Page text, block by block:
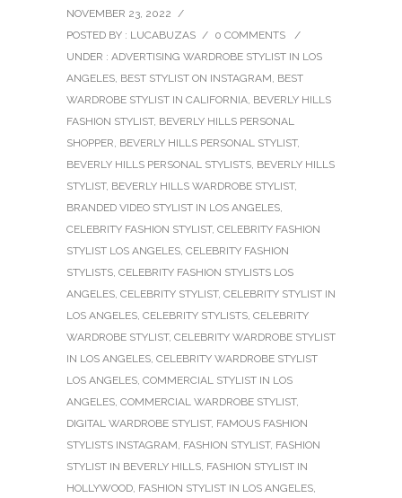
NOVEMBER 23, 2022 /
POSTED BY : LUCABUZAS / 0 COMMENTS
/
UNDER : ADVERTISING WARDROBE STYLIST IN LOS
ANGELES, BEST STYLIST ON INSTAGRAM, BEST
WARDROBE STYLIST IN CALIFORNIA, BEVERLY HILLS
FASHION STYLIST, BEVERLY HILLS PERSONAL
SHOPPER, BEVERLY HILLS PERSONAL STYLIST,
BEVERLY HILLS PERSONAL STYLISTS, BEVERLY HILLS
STYLIST, BEVERLY HILLS WARDROBE STYLIST,
BRANDED VIDEO STYLIST IN LOS ANGELES,
CELEBRITY FASHION STYLIST, CELEBRITY FASHION
STYLIST LOS ANGELES, CELEBRITY FASHION
STYLISTS, CELEBRITY FASHION STYLISTS LOS
ANGELES, CELEBRITY STYLIST, CELEBRITY STYLIST IN
LOS ANGELES, CELEBRITY STYLISTS, CELEBRITY
WARDROBE STYLIST, CELEBRITY WARDROBE STYLIST
IN LOS ANGELES, CELEBRITY WARDROBE STYLIST
LOS ANGELES, COMMERCIAL STYLIST IN LOS
ANGELES, COMMERCIAL WARDROBE STYLIST,
DIGITAL WARDROBE STYLIST, FAMOUS FASHION
STYLISTS INSTAGRAM, FASHION STYLIST, FASHION
STYLIST IN BEVERLY HILLS, FASHION STYLIST IN
HOLLYWOOD, FASHION STYLIST IN LOS ANGELES,